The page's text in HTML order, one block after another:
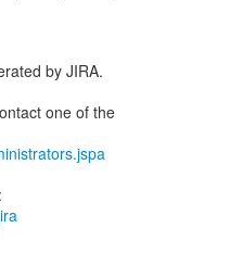
by JIRA.
one of the